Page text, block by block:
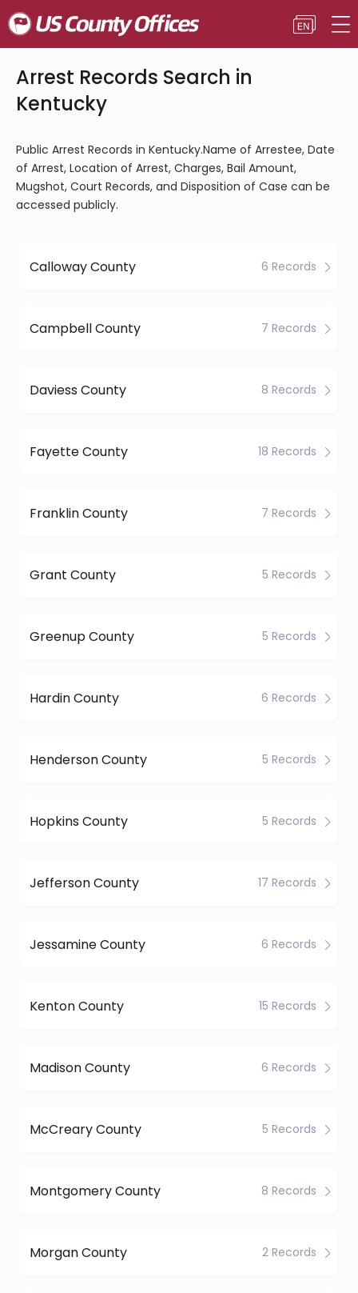
Arrest Records Search in
Kentucky
Public Arrest Records in Kentucky.Name of Arrestee, Date
of Arrest, Location of Arrest, Charges, Bail Amount,
Mugshot, Court Records, and Disposition of Case can be
accessed publicly.
Calloway County 6 Records
Campbell County 7 Records
Daviess County 8 Records
Fayette County 18 Records
Franklin County 7 Records
Grant County 5 Records
Greenup County 5 Records
Hardin County 6 Records
Henderson County 5 Records
Hopkins County 5 Records
Jefferson County 17 Records
Jessamine County 6 Records
Kenton County 15 Records
Madison County 6 Records
McCreary County 5 Records
Montgomery County 8 Records
Morgan County 2 Records